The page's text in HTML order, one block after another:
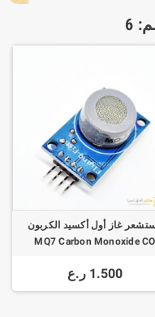
6
غاز أول أكسيد الكربون
MQ7 Carbon Monoxide CO
1.500 ر.ع